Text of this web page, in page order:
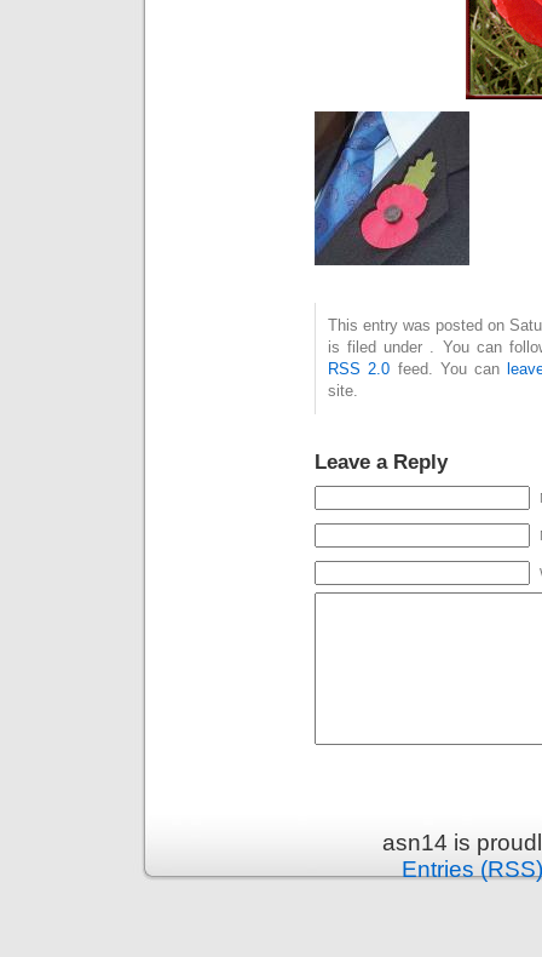
This entry was posted on
is filed under . You can
RSS 2.0 feed. You can
site.
Leave a Reply
asn14 is
Entries (RSS)